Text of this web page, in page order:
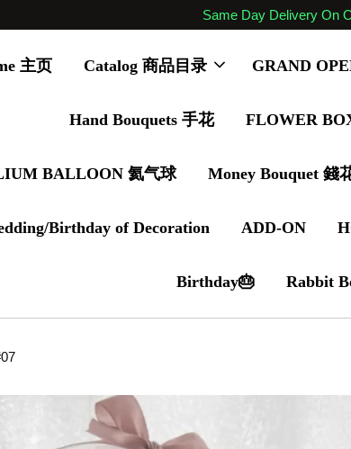
Same Day Delivery On
主页 Catalog 商品目录 GRAND
Hand Bouquets 手花 FLOWER
BALLOON 氦气球 Money Bouquet 錢
Birthday of Decoration ADD-ON
Birthday🎂 Rabbit